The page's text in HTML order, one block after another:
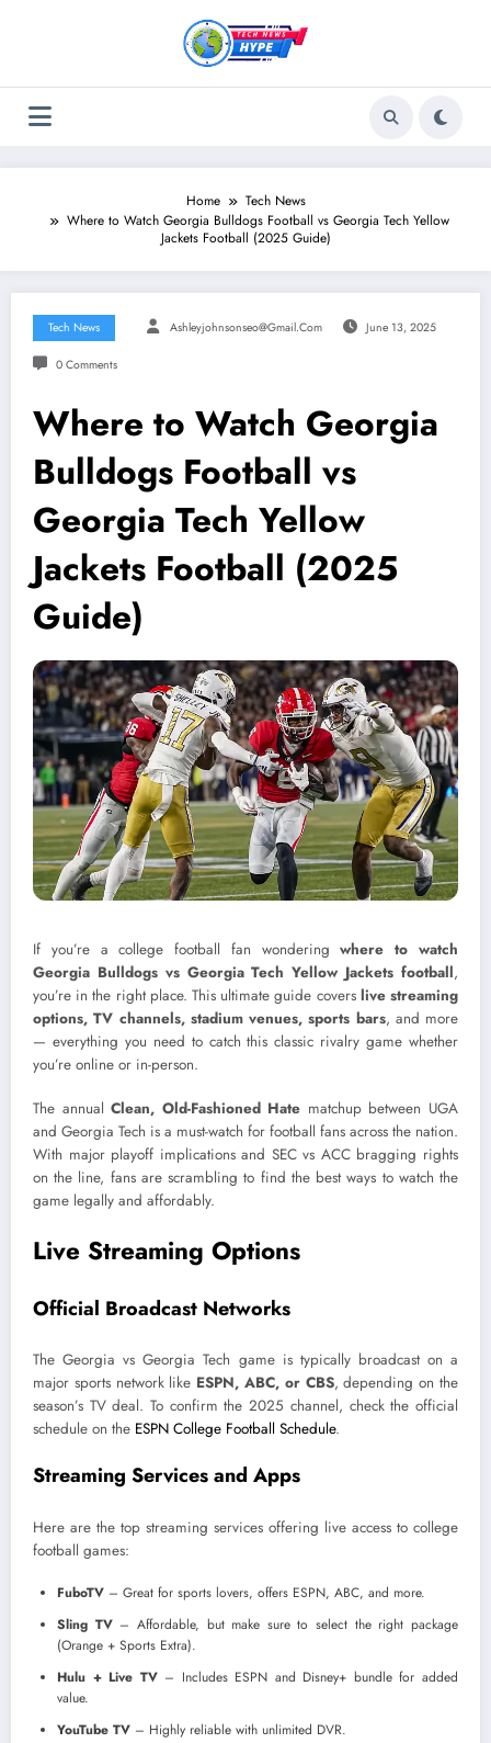
Home
Tech News
Where to Watch Georgia Bulldogs Football vs Georgia Tech Yellow
Jackets Football (2025 Guide)
Tech News Ashleyjohnsonseo@gmail.com June 13, 2025
0 Comments
Where to Watch Georgia
Bulldogs Football vs
Georgia Tech Yellow
Jackets Football (2025
Guide)
If you’re a college football fan wonderingwhere to watch
Georgia Bulldogs vs Georgia Tech Yellow Jackets football,
you’re in the right place. This ultimate guide covers live streaming
options, TV channels, stadium venues, sports bars, and more
— everything you need to catch this classic rivalry game whether
you’re online or in-person.
The annualClean, Old-Fashioned Hate matchup between UGA
and Georgia Tech is a must-watch for football fans across the nation.
With major playoff implications and SEC vs ACC bragging rights
on the line, fans are scrambling to find the best ways to watch the
game legally and affordably.
Live Streaming Options
Official Broadcast Networks
The Georgia vs Georgia Tech game is typically broadcast on a
major sports network like ESPN, ABC, or CBS, depending on the
season’s TV deal. To confirm the 2025 channel, check the official
schedule on the ESPN College Football Schedule.
Streaming Services and Apps
Here are the top streaming services offering live access to college
football games:
FuboTV – Great for sports lovers, offers ESPN, ABC, and more.
Sling TV– Affordable, but make sure to select the right package
(Orange + Sports Extra).
Hulu + Live TV– Includes ESPN and Disney+ bundle for added
value.
YouTube TV – Highly reliable with unlimited DVR.